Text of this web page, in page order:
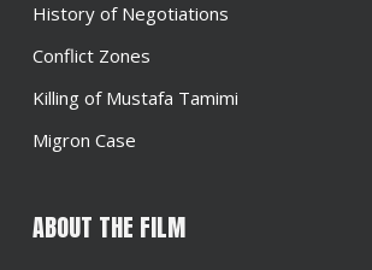
History of Negotiations
Conflict Zones
Killing of Mustafa Tamimi
Migron Case
ABOUT THE FILM